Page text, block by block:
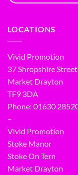
LOCATIONS
Vivid Promotion
37 Shropshire Street
Market Drayton
TF9 3DA
Phone: 01630
–
Vivid Promotion
Stoke Manor
Stoke On Tern
Market Drayton